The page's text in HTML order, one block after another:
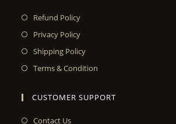
Refund Policy
Privacy Policy
Shipping Policy
Terms & Condition
CUSTOMER SUPPORT
Contact Us